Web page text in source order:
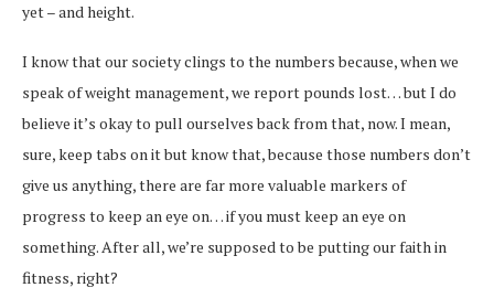
yet – and height.
I know that our society clings to the numbers because, when we
speak of weight management, we report pounds lost… but I do
believe it’s okay to pull ourselves back from that, now. I mean,
sure, keep tabs on it but know that, because those numbers don’t
give us anything, there are far more valuable markers of
progress to keep an eye on… if you must keep an eye on
something. After all, we’re supposed to be putting our faith in
fitness, right?